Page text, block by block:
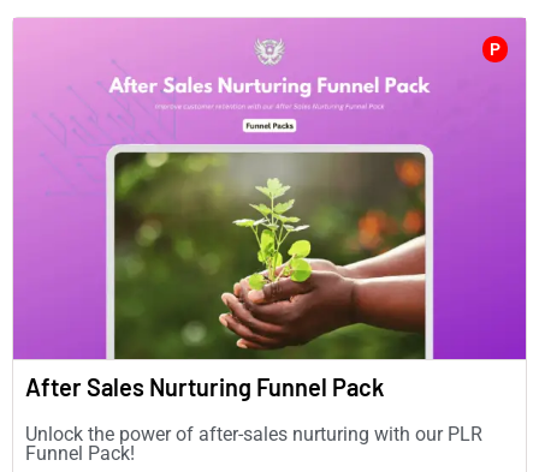
P
After Sales Nurturing Funnel Pack
Unlock the power of after-sales nurturing with our PLR
Funnel Pack!